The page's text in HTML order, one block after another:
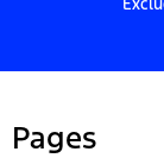
Pages